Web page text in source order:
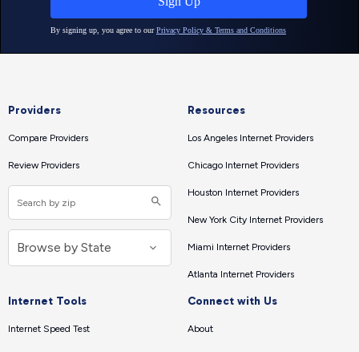
Providers
Compare Providers
Review Providers
Resources
Los Angeles Internet Providers
Chicago Internet Providers
Houston Internet Providers
New York City Internet Providers
Miami Internet Providers
Atlanta Internet Providers
Internet Tools
Internet Speed Test
Connect with Us
About